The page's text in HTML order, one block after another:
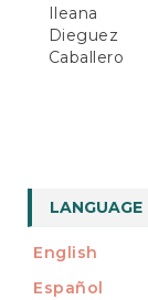
Ileana
Dieguez
Caballero
LANGUAGE
English
Español